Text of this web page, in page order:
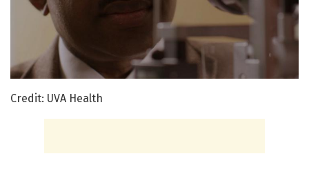
Credit: UVA Health